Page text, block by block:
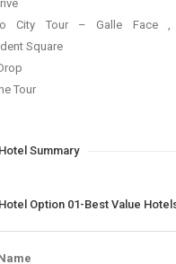
City Tour – Galle Face ,
Square
Tour
Hotel Summary
Hotel Option 01-Best Value